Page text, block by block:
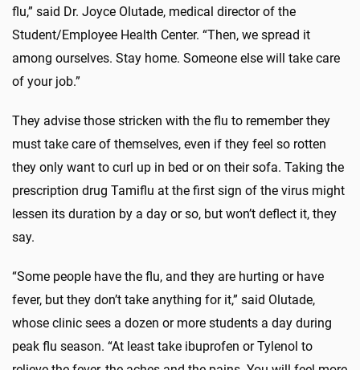
flu,” said Dr. Joyce Olutade, medical director of the
Student/Employee Health Center. “Then, we spread it
among ourselves. Stay home. Someone else will take care
of your job.”
They advise those stricken with the flu to remember they
must take care of themselves, even if they feel so rotten
they only want to curl up in bed or on their sofa. Taking the
prescription drug Tamiflu at the first sign of the virus might
lessen its duration by a day or so, but won’t deflect it, they
say.
“Some people have the flu, and they are hurting or have
fever, but they don’t take anything for it,” said Olutade,
whose clinic sees a dozen or more students a day during
peak flu season. “At least take ibuprofen or Tylenol to